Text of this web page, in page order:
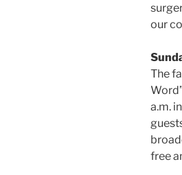
our
The
a.m.
free